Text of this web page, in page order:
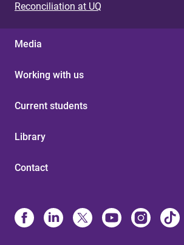
Reconciliation at UQ
Media
Working with us
Current students
Library
Contact